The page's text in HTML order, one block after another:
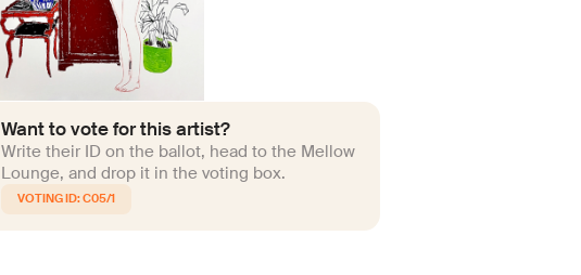
Want to vote for this artist?
Write their ID on the ballot, head to the Mellow
Lounge, and drop it in the voting box.
C05/1